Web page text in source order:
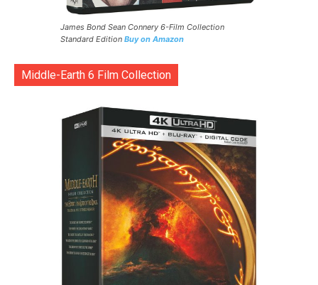
James Bond Sean Connery 6-Film Collection
Standard Edition Buy on Amazon
Middle-Earth 6 Film Collection